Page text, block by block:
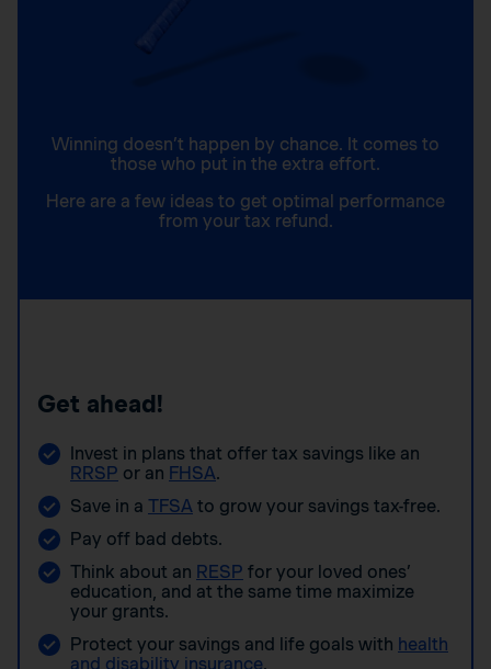
Winning doesn’t happen by chance. It comes to
those who put in the extra effort.
Here are a few ideas to get optimal performance
from your tax refund.
Get ahead!
Invest in plans that offer tax savings like an
RRSP or an FHSA.
Save in a TFSA to grow your savings tax-free.
Pay off bad debts.
Think about an RESP for your loved ones’
education, and at the same time maximize
your grants.
Protect your savings and life goals with health
and disability insurance.